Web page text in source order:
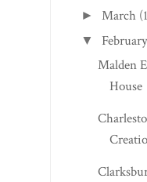
► March
▼ February
Malden
House